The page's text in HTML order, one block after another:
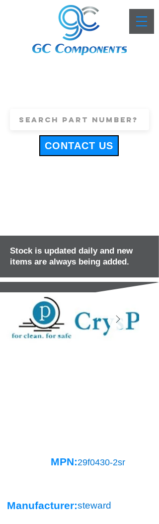
CONTACT US
Stock is updated daily and new
items are always being added.
MPN:29f0430-2sr
Manufacturer:steward